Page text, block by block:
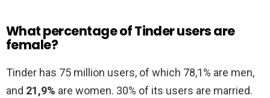
What percentage of Tinder users are
female?
Tinder has 75 million users, of which 78,1% are men,
and 21,9% are women. 30% of its users are married.